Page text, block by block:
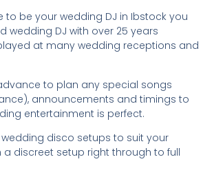
to be your wedding DJ in Ibstock you
wedding DJ with over 25 years
at many wedding receptions and
to plan any special songs
announcements and timings to
entertainment is perfect.
disco setups to suit your
a discreet setup right through to full